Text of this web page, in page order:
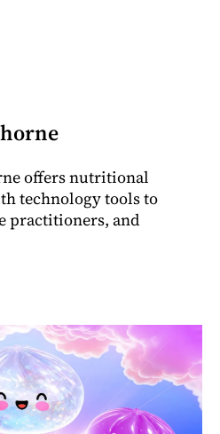
offers nutritional
technology tools to
practitioners, and